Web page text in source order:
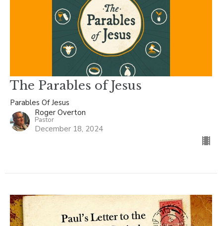
The Parables of Jesus
Parables Of Jesus
Roger Overton
Pastor
December 18, 2024